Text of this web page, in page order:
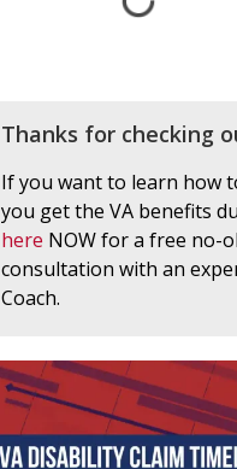
Thanks for checking
If you want to learn how
you get the VA benefits
here NOW for a free no-
consultation with an
Coach.